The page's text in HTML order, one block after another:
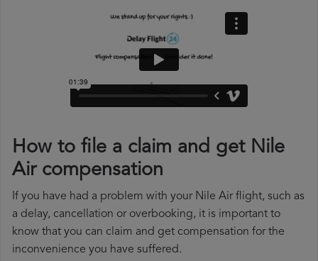
How to file a claim and get Nile
Air compensation
If you have had a problem with your Nile Air flight, such as
a delay, cancellation or overbooking, it is important to
know that you can claim and get compensation for the
inconvenience you have suffered.